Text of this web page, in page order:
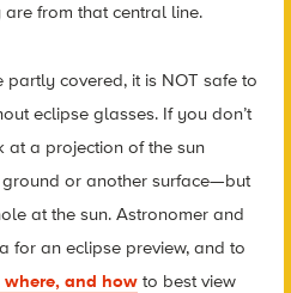
are from that central line.
partly covered, it is NOT safe to
eclipse glasses. If you don’t
at a projection of the sun
or another surface—but
at the sun. Astronomer and
for an eclipse preview, and to
where, and howto best view